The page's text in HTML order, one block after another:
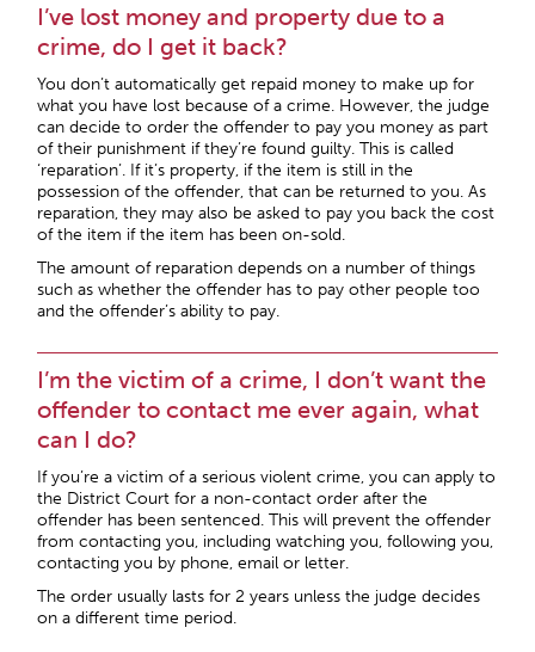
I’ve lost money and property due to a
crime, do I get it back?
You don’t automatically get repaid money to make up for
what you have lost because of a crime. However, the judge
can decide to order the offender to pay you money as part
of their punishment if they’re found guilty. This is called
‘reparation’. If it’s property, if the item is still in the
possession of the offender, that can be returned to you. As
reparation, they may also be asked to pay you back the cost
of the item if the item has been on-sold.
The amount of reparation depends on a number of things
such as whether the offender has to pay other people too
and the offender’s ability to pay.
I’m the victim of a crime, I don’t want the
offender to contact me ever again, what
can I do?
If you’re a victim of a serious violent crime, you can apply to
the District Court for a non-contact order after the
offender has been sentenced. This will prevent the offender
from contacting you, including watching you, following you,
contacting you by phone, email or letter.
The order usually lasts for 2 years unless the judge decides
on a different time period.